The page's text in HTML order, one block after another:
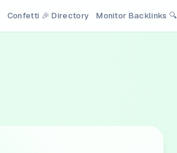
Confetti 🎉 Directory Monitor Backlinks 🔍